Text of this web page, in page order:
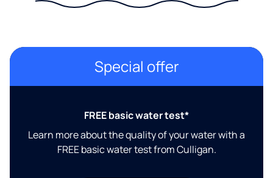
Special offer
FREE basic water test*
Learn more about the quality of your water with a
FREE basic water test from Culligan.